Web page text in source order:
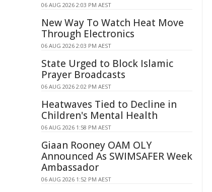
06 AUG 2026 2:03 PM AEST
New Way To Watch Heat Move
Through Electronics
06 AUG 2026 2:03 PM AEST
State Urged to Block Islamic
Prayer Broadcasts
06 AUG 2026 2:02 PM AEST
Heatwaves Tied to Decline in
Children's Mental Health
06 AUG 2026 1:58 PM AEST
Giaan Rooney OAM OLY
Announced As SWIMSAFER Week
Ambassador
06 AUG 2026 1:52 PM AEST